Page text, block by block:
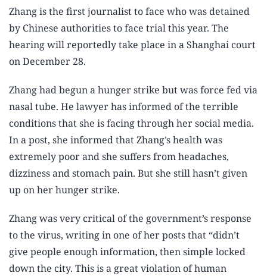
Zhang is the first journalist to face who was detained
by Chinese authorities to face trial this year. The
hearing will reportedly take place in a Shanghai court
on December 28.
Zhang had begun a hunger strike but was force fed via
nasal tube. He lawyer has informed of the terrible
conditions that she is facing through her social media.
In a post, she informed that Zhang’s health was
extremely poor and she suffers from headaches,
dizziness and stomach pain. But she still hasn’t given
up on her hunger strike.
Zhang was very critical of the government’s response
to the virus, writing in one of her posts that “didn’t
give people enough information, then simple locked
down the city. This is a great violation of human